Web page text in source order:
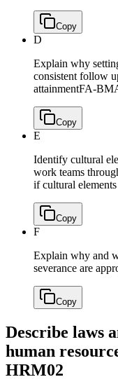
Copy
D
Explain why
consistent follow
attainmentFA-
Copy
E
Identify cultural
work teams
if cultural
Copy
F
Explain why and
severance are
Copy
Describe laws
human
HRM02